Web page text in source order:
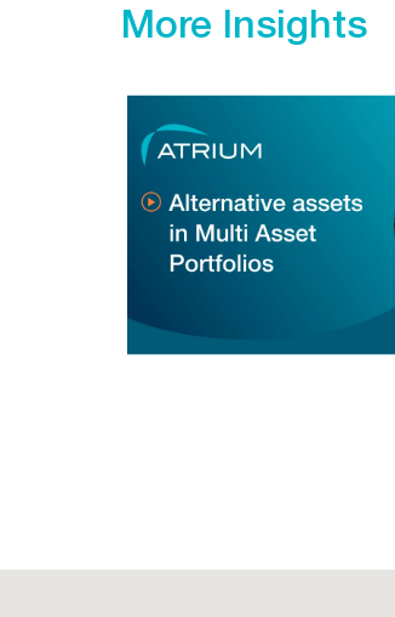
More Insights